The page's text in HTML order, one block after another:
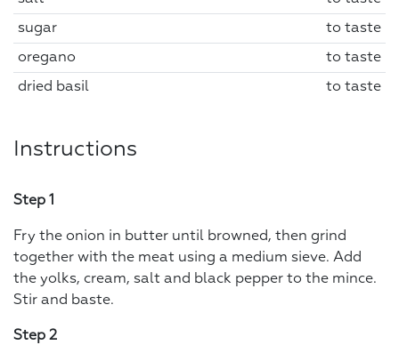
sugar to taste
oregano to taste
dried basil to taste
Instructions
Step 1
Fry the onion in butter until browned, then grind
together with the meat using a medium sieve. Add
the yolks, cream, salt and black pepper to the mince.
Stir and baste.
Step 2